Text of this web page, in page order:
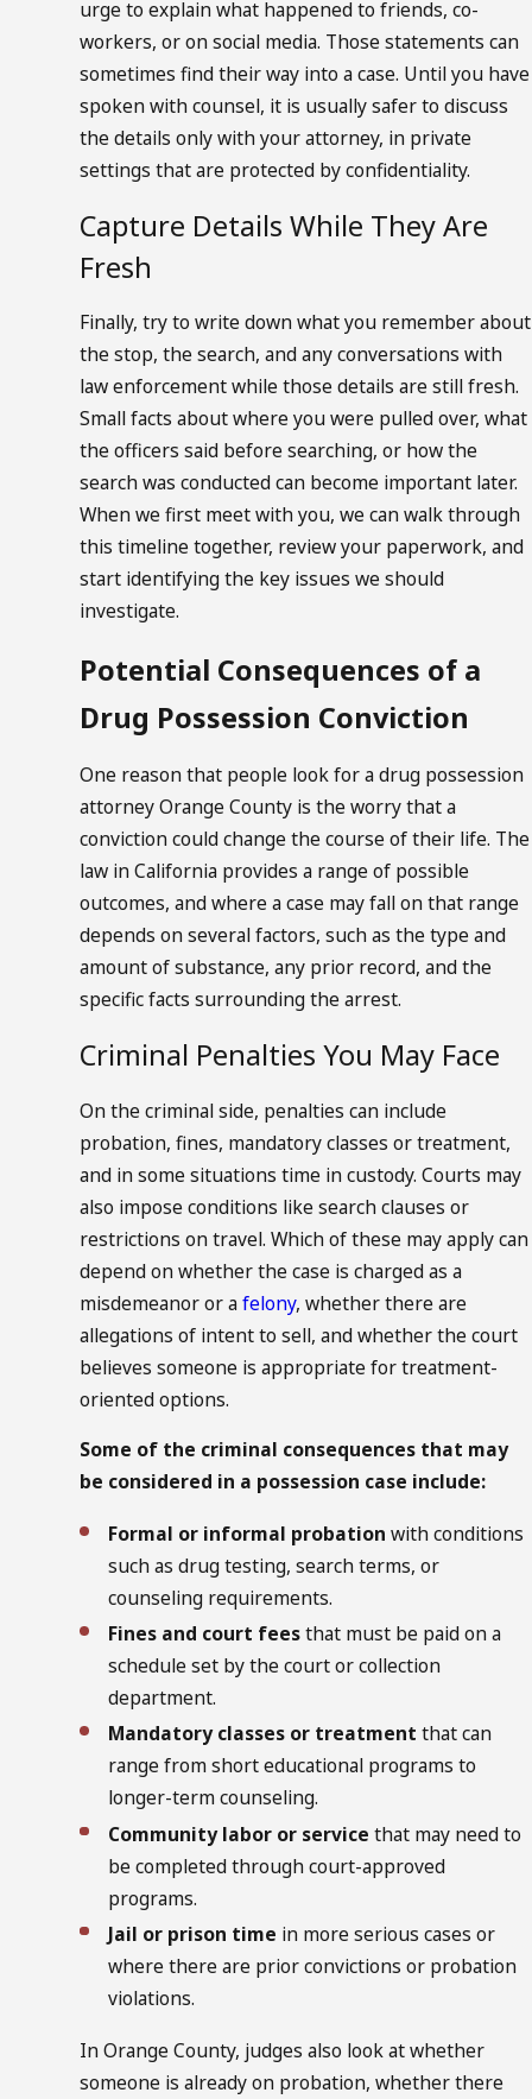
urge to explain what happened to friends, co-
workers, or on social media. Those statements can
sometimes find their way into a case. Until you have
spoken with counsel, it is usually safer to discuss
the details only with your attorney, in private
settings that are protected by confidentiality.
Capture Details While They Are
Fresh
Finally, try to write down what you remember about
the stop, the search, and any conversations with
law enforcement while those details are still fresh.
Small facts about where you were pulled over, what
the officers said before searching, or how the
search was conducted can become important later.
When we first meet with you, we can walk through
this timeline together, review your paperwork, and
start identifying the key issues we should
investigate.
Potential Consequences of a
Drug Possession Conviction
One reason that people look for a drug possession
attorney Orange County is the worry that a
conviction could change the course of their life. The
law in California provides a range of possible
outcomes, and where a case may fall on that range
depends on several factors, such as the type and
amount of substance, any prior record, and the
specific facts surrounding the arrest.
Criminal Penalties You May Face
On the criminal side, penalties can include
probation, fines, mandatory classes or treatment,
and in some situations time in custody. Courts may
also impose conditions like search clauses or
restrictions on travel. Which of these may apply can
depend on whether the case is charged as a
misdemeanor or afelony, whether there are
allegations of intent to sell, and whether the court
believes someone is appropriate for treatment-
oriented options.
Some of the criminal consequences that may
be considered in a possession case include:
Formal or informal probation with conditions
such as drug testing, search terms, or
counseling requirements.
Fines and court feesthat must be paid on a
schedule set by the court or collection
department.
Mandatory classes or treatment that can
range from short educational programs to
longer-term counseling.
Community labor or service that may need to
be completed through court-approved
programs.
Jail or prison time in more serious cases or
where there are prior convictions or probation
violations.
In Orange County, judges also look at whether
someone is already on probation, whether there